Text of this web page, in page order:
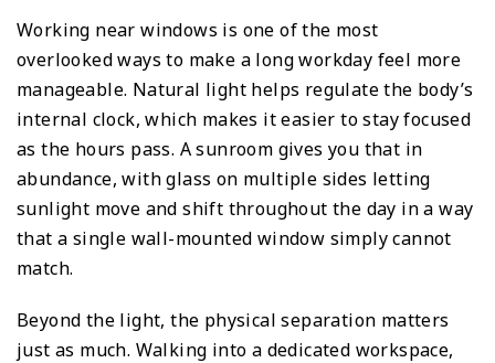
Working near windows is one of the most
overlooked ways to make a long workday feel more
manageable. Natural light helps regulate the body’s
internal clock, which makes it easier to stay focused
as the hours pass. A sunroom gives you that in
abundance, with glass on multiple sides letting
sunlight move and shift throughout the day in a way
that a single wall-mounted window simply cannot
match.
Beyond the light, the physical separation matters
just as much. Walking into a dedicated workspace,